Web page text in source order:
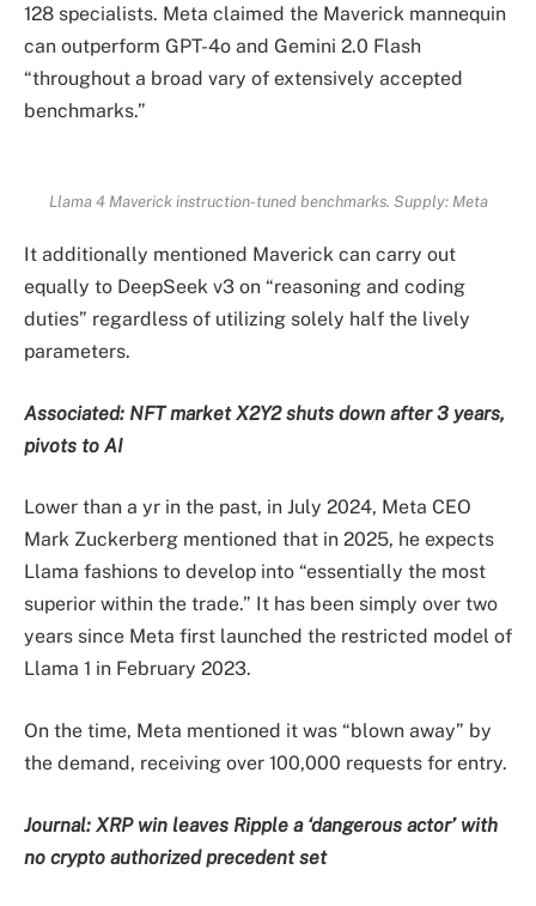
128 specialists. Meta claimed the Maverick mannequin
can outperform GPT-4o and Gemini 2.0 Flash
“throughout a broad vary of extensively accepted
benchmarks.”
Llama 4 Maverick instruction-tuned benchmarks. Supply: Meta
It additionally mentioned Maverick can carry out
equally to DeepSeek v3 on “reasoning and coding
duties” regardless of utilizing solely half the lively
parameters.
Associated: NFT market X2Y2 shuts down after 3 years,
pivots to AI
Lower than a yr in the past, in July 2024, Meta CEO
Mark Zuckerberg mentioned that in 2025, he expects
Llama fashions to develop into “essentially the most
superior within the trade.” It has been simply over two
years since Meta first launched the restricted model of
Llama 1 in February 2023.
On the time, Meta mentioned it was “blown away” by
the demand, receiving over 100,000 requests for entry.
Journal: XRP win leaves Ripple a ‘dangerous actor’ with
no crypto authorized precedent set